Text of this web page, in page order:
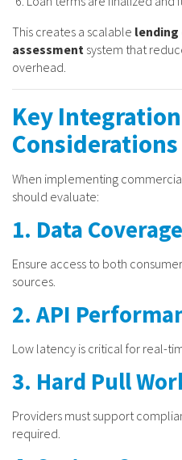
This creates a scalable lending
assessment system that
overhead.
Key Integration
Considerations
When implementing
should evaluate:
1. Data Coverage
Ensure access to both
sources.
2. API
Low latency is critical for real-
3. Hard Pull
Providers must support
required.